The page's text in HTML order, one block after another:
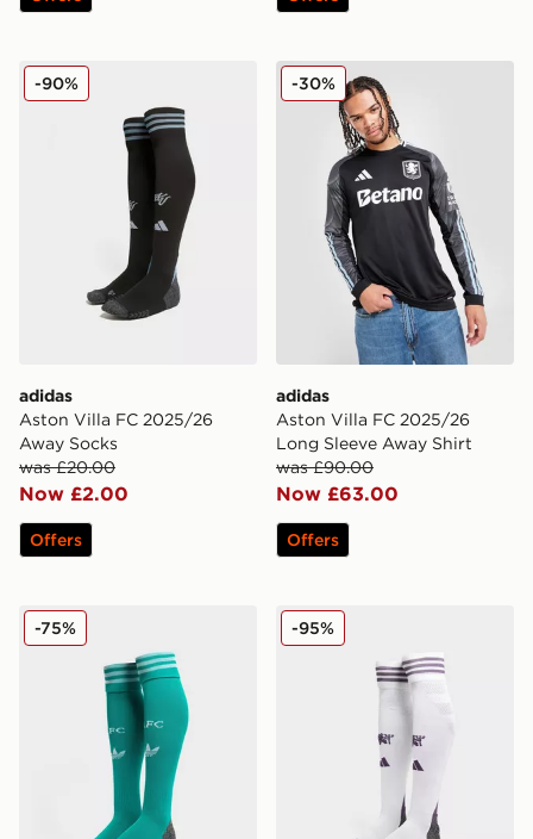
adidas Aston Villa FC 2025/26 Away Socks
adidas
Aston Villa FC 2025/26
Away Socks
was £20.00
Now £2.00
-90%
Offers
adidas Aston Villa FC
adidas
Aston Villa FC 2025/26
Long Sleeve Away Shirt
was £90.00
Now £63.00
-30%
Offers
adidas Originals Liverpool FC 2025/26 Third Socks
-75% adidas Manchester United
-95%